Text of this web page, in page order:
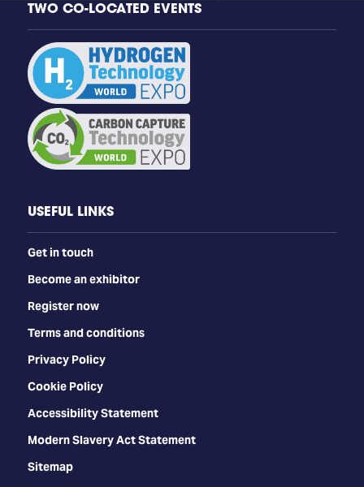
TWO CO-LOCATED EVENTS
USEFUL LINKS
Get in touch
Become an exhibitor
Register now
Terms and conditions
Privacy Policy
Cookie Policy
Accessibility Statement
Modern Slavery Act Statement
Sitemap